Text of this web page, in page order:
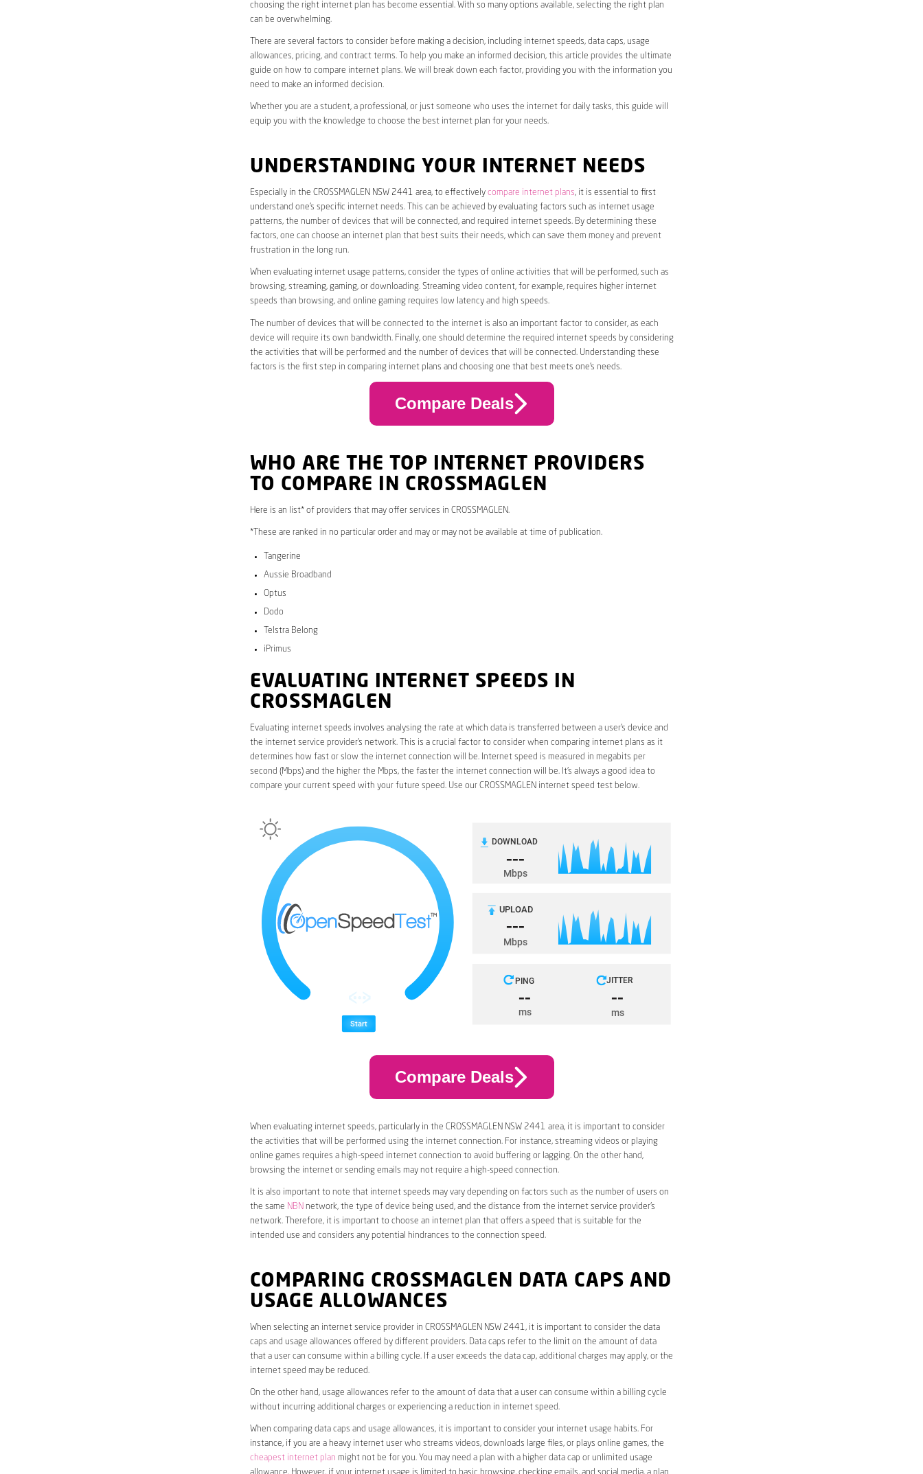
choosing the right internet plan has become essential. With so many options available, selecting the right plan
can be overwhelming.
There are several factors to consider before making a decision, including internet speeds, data caps, usage
allowances, pricing, and contract terms. To help you make an informed decision, this article provides the ultimate
guide on how to compare internet plans. We will break down each factor, providing you with the information you
need to make an informed decision.
Whether you are a student, a professional, or just someone who uses the internet for daily tasks, this guide will
equip you with the knowledge to choose the best internet plan for your needs.
UNDERSTANDING YOUR INTERNET NEEDS
Especially in the CROSSMAGLEN NSW 2441 area, to effectively compare internet plans, it is essential to first
understand one’s specific internet needs. This can be achieved by evaluating factors such as internet usage
patterns, the number of devices that will be connected, and required internet speeds. By determining these
factors, one can choose an internet plan that best suits their needs, which can save them money and prevent
frustration in the long run.
When evaluating internet usage patterns, consider the types of online activities that will be performed, such as
browsing, streaming, gaming, or downloading. Streaming video content, for example, requires higher internet
speeds than browsing, and online gaming requires low latency and high speeds.
The number of devices that will be connected to the internet is also an important factor to consider, as each
device will require its own bandwidth. Finally, one should determine the required internet speeds by considering
the activities that will be performed and the number of devices that will be connected. Understanding these
factors is the first step in comparing internet plans and choosing one that best meets one’s needs.
Compare Deals
WHO ARE THE TOP INTERNET PROVIDERS
TO COMPARE IN CROSSMAGLEN
Here is an list* of providers that may offer services in CROSSMAGLEN.
*These are ranked in no particular order and may or may not be available at time of publication.
Tangerine
Aussie Broadband
Optus
Dodo
Telstra Belong
iPrimus
EVALUATING INTERNET SPEEDS IN
CROSSMAGLEN
Evaluating internet speeds involves analysing the rate at which data is transferred between a user’s device and
the internet service provider’s network. This is a crucial factor to consider when comparing internet plans as it
determines how fast or slow the internet connection will be. Internet speed is measured in megabits per
second (Mbps) and the higher the Mbps, the faster the internet connection will be. It’s always a good idea to
compare your current speed with your future speed. Use our CROSSMAGLEN internet speed test below.
Compare Deals
When evaluating internet speeds, particularly in the CROSSMAGLEN NSW 2441 area, it is important to consider
the activities that will be performed using the internet connection. For instance, streaming videos or playing
online games requires a high-speed internet connection to avoid buffering or lagging. On the other hand,
browsing the internet or sending emails may not require a high-speed connection.
It is also important to note that internet speeds may vary depending on factors such as the number of users on
the same NBN network, the type of device being used, and the distance from the internet service provider’s
network. Therefore, it is important to choose an internet plan that offers a speed that is suitable for the
intended use and considers any potential hindrances to the connection speed.
COMPARING CROSSMAGLEN DATA CAPS AND
USAGE ALLOWANCES
When selecting an internet service provider in CROSSMAGLEN NSW 2441, it is important to consider the data
caps and usage allowances offered by different providers. Data caps refer to the limit on the amount of data
that a user can consume within a billing cycle. If a user exceeds the data cap, additional charges may apply, or the
internet speed may be reduced.
On the other hand, usage allowances refer to the amount of data that a user can consume within a billing cycle
without incurring additional charges or experiencing a reduction in internet speed.
When comparing data caps and usage allowances, it is important to consider your internet usage habits. For
instance, if you are a heavy internet user who streams videos, downloads large files, or plays online games, the
cheapest internet plan might not be for you. You may need a plan with a higher data cap or unlimited usage